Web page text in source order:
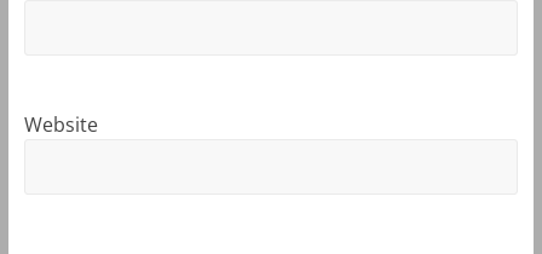
Website